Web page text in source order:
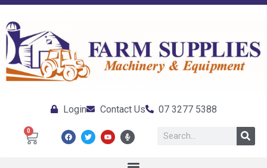
Login Contact Us 07 3277 5388
0